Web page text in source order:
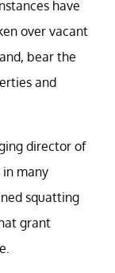
have
over vacant
bear the
and
director of
many
squatting
grant